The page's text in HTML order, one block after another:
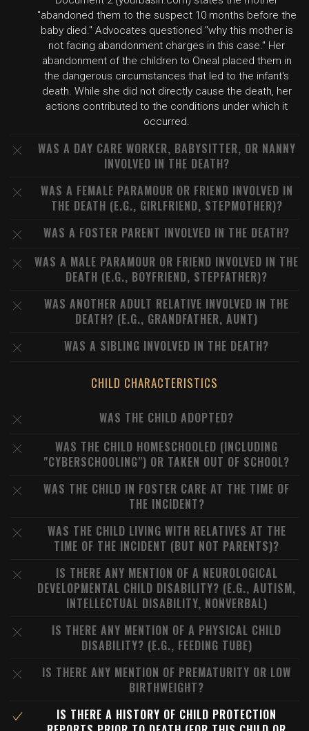
"abandoned them to the suspect 10 months before the
baby died." Advocates questioned "why this mother is
not facing abandonment charges in this case." Her
abandonment of the children to Oneal placed them in
the dangerous circumstances that led to the infant's
death. While she did not directly cause the death, her
actions contributed to the conditions under which it
occurred.
WAS A DAY CARE WORKER, BABYSITTER, OR NANNY
INVOLVED IN THE DEATH?
WAS A FEMALE PARAMOUR OR FRIEND INVOLVED IN
THE DEATH (E.G., GIRLFRIEND, STEPMOTHER)?
WAS A FOSTER PARENT INVOLVED IN THE DEATH?
WAS A MALE PARAMOUR OR FRIEND INVOLVED IN THE
DEATH (E.G., BOYFRIEND, STEPFATHER)?
WAS ANOTHER ADULT RELATIVE INVOLVED IN THE
DEATH? (E.G., GRANDFATHER, AUNT)
WAS A SIBLING INVOLVED IN THE DEATH?
CHILD CHARACTERISTICS
WAS THE CHILD ADOPTED?
WAS THE CHILD HOMESCHOOLED (INCLUDING
"CYBERSCHOOLING") OR TAKEN OUT OF SCHOOL?
WAS THE CHILD IN FOSTER CARE AT THE TIME OF
THE INCIDENT?
WAS THE CHILD LIVING WITH RELATIVES AT THE
TIME OF THE INCIDENT (BUT NOT PARENTS)?
IS THERE ANY MENTION OF A NEUROLOGICAL
DEVELOPMENTAL CHILD DISABILITY? (E.G., AUTISM,
INTELLECTUAL DISABILITY, NONVERBAL)
IS THERE ANY MENTION OF A PHYSICAL CHILD
DISABILITY? (E.G., FEEDING TUBE)
IS THERE ANY MENTION OF PREMATURITY OR LOW
BIRTHWEIGHT?
IS THERE A HISTORY OF CHILD PROTECTION